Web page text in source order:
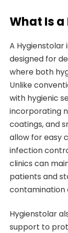
What Is
A Hygienstolar
designed for
where both
Unlike
with hygienic
incorporating
coatings, and
allow for easy
infection
clinics can
patients and
contamination
Hygienstolar
support to